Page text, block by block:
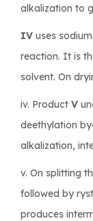
alkalization to
IV uses
reaction. It is
solvent. On
iv. Product V
deethylation
alkalization,
v. On splitting
followed by
produces